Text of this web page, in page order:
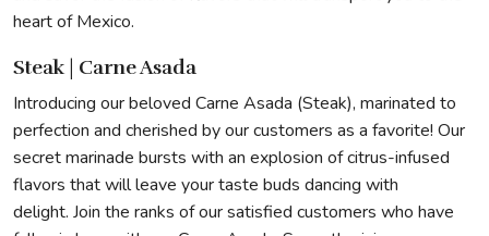
heart of Mexico.
Steak | Carne Asada
Introducing our beloved Carne Asada (Steak), marinated to
perfection and cherished by our customers as a favorite! Our
secret marinade bursts with an explosion of citrus-infused
flavors that will leave your taste buds dancing with
delight. Join the ranks of our satisfied customers who have